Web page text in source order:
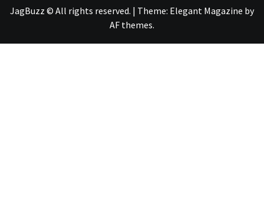
JagBuzz © All rights reserved. | Theme: Elegant Magazine by
AF themes.